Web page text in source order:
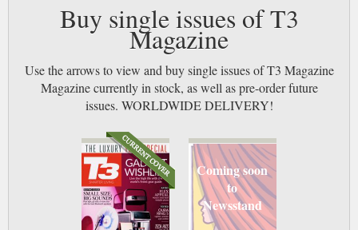
Buy single issues of T3
Magazine
Use the arrows to view and buy single issues of T3 Magazine
Magazine currently in stock, as well as pre-order future
issues. WORLDWIDE DELIVERY!
Coming soon
to
Newsstand